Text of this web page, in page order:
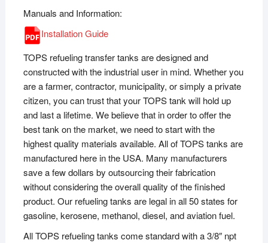
Manuals and Information:
Installation Guide
TOPS refueling transfer tanks are designed and
constructed with the industrial user in mind. Whether you
are a farmer, contractor, municipality, or simply a private
citizen, you can trust that your TOPS tank will hold up
and last a lifetime. We believe that in order to offer the
best tank on the market, we need to start with the
highest quality materials available. All of TOPS tanks are
manufactured here in the USA. Many manufacturers
save a few dollars by outsourcing their fabrication
without considering the overall quality of the finished
product. Our refueling tanks are legal in all 50 states for
gasoline, kerosene, methanol, diesel, and aviation fuel.
All TOPS refueling tanks come standard with a 3/8″ npt